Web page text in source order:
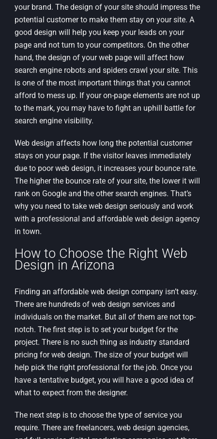
your brand. The design of your site should impress the
potential customer to make them stay on your site. A
good design will help you keep your leads on your
page and not turn to your competitors. On the other
hand, the design of your web page will affect how
search engine robots and spiders crawl your site. This
is one of the most important things that you cannot
afford to mess up. If your on-page elements are not up
to the mark, you may have to fight an uphill battle for
search engine visibility.
Web design affects how long the potential customer
stays on your page. If the visitor leaves immediately
due to poor web design, it increases your bounce rate.
The higher the bounce rate of your site, the lower it will
rank on Google and the other search engines. That’s
why you need to take web design seriously and work
with a professional and affordable web design agency
in town.
How to Choose the Right Web
Design in Arizona
Finding an affordable web design company isn’t easy.
There are hundreds of web design services and
individuals on the market. But all of them are not top-
notch. The first step is to set your budget for the
project. There is no such thing as industry standard
pricing for web design. The size of your budget will
help pick the right professional for the job. Once you
have a tentative budget, you will have a good idea of
what to expect from the designer.
The next step is to choose the type of service you
require. There are freelancers, web design agencies,